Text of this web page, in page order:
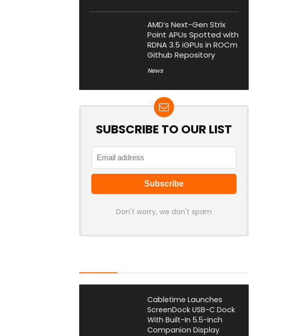
AMD’s Next-Gen Strix
Point APUs Spotted with
RDNA 3.5 iGPUs in ROCm
Github Repository
News
SUBSCRIBE TO OUR LIST
Don't worry, we don't spam
Cabletime Launches
ScreenDock USB-C Dock
With Built-In 5.5-Inch
Companion Display